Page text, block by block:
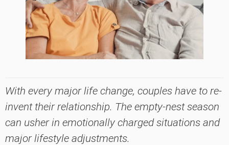
With every major life change, couples have to re-
invent their relationship. The empty-nest season
can usher in emotionally charged situations and
major lifestyle adjustments.